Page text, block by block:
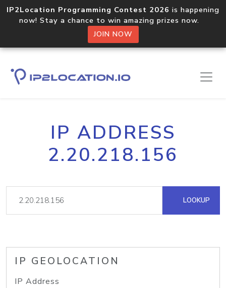
IP2Location Programming Contest 2026 is happening
now! Stay a chance to win amazing prizes now.
JOIN NOW
IP ADDRESS
2.20.218.156
LOOKUP
IP GEOLOCATION
IP Address